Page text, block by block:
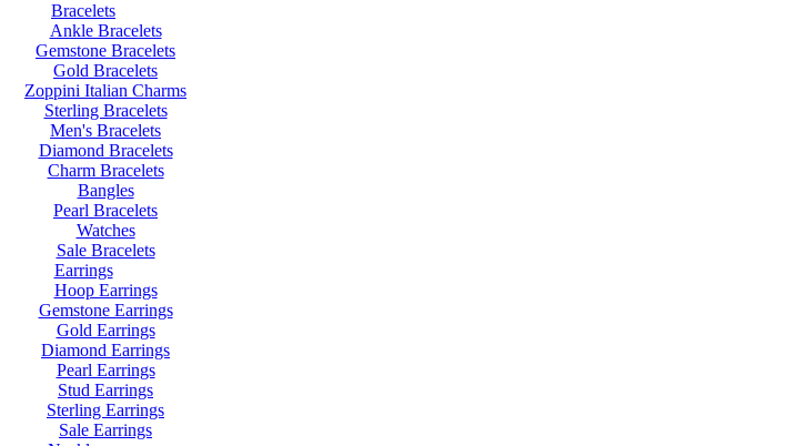
Bracelets
Ankle Bracelets
Gemstone Bracelets
Gold Bracelets
Zoppini Italian Charms
Sterling Bracelets
Men's Bracelets
Diamond Bracelets
Charm Bracelets
Bangles
Pearl Bracelets
Watches
Sale Bracelets
Earrings
Hoop Earrings
Gemstone Earrings
Gold Earrings
Diamond Earrings
Pearl Earrings
Stud Earrings
Sterling Earrings
Sale Earrings